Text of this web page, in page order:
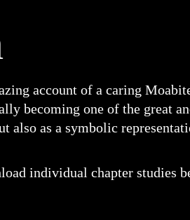
account of a caring
becoming one of the great
also as a symbolic
individual chapter studies